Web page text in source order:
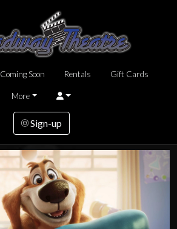
Coming Soon Rentals Gift Cards
More
Sign-up